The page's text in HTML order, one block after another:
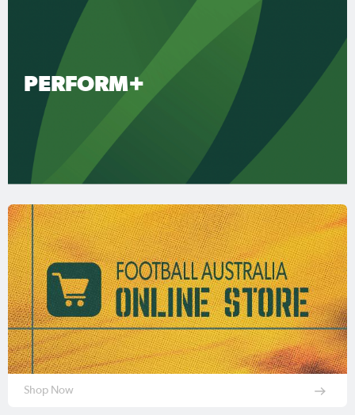
PERFORM+
Shop Now